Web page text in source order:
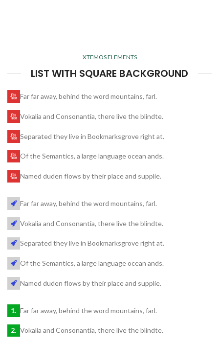
XTEMOS ELEMENTS
LIST WITH SQUARE BACKGROUND
Far far away, behind the word mountains, farl.
Vokalia and Consonantia, there live the blindte.
Separated they live in Bookmarksgrove right at.
Of the Semantics, a large language ocean ands.
Named duden flows by their place and supplie.
Far far away, behind the word mountains, farl.
Vokalia and Consonantia, there live the blindte.
Separated they live in Bookmarksgrove right at.
Of the Semantics, a large language ocean ands.
Named duden flows by their place and supplie.
Far far away, behind the word mountains, farl.
Vokalia and Consonantia, there live the blindte.